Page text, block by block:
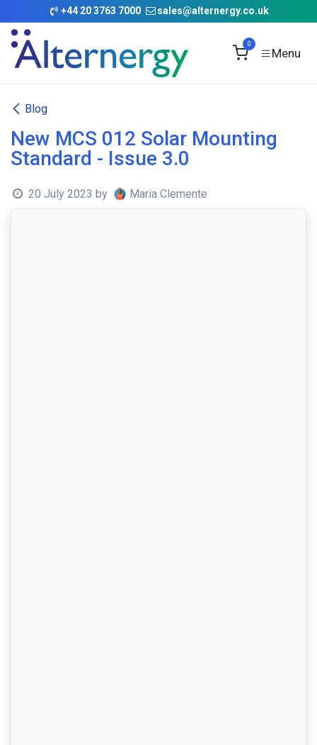
Skip to Content
+44 20 3763 7000 sales@alternergy.co.uk
0
Blog
New MCS 012 Solar Mounting
Standard - Issue 3.0
20 July 2023 by Maria Clemente